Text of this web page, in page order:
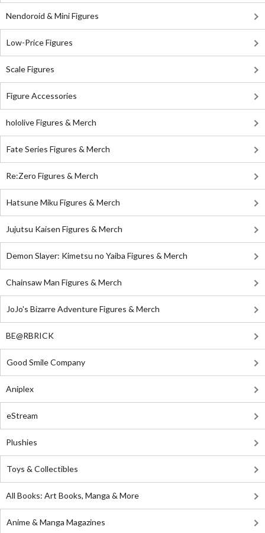
Nendoroid & Mini Figures
Low-Price Figures
Scale Figures
Figure Accessories
hololive Figures & Merch
Fate Series Figures & Merch
Re:Zero Figures & Merch
Hatsune Miku Figures & Merch
Jujutsu Kaisen Figures & Merch
Demon Slayer: Kimetsu no Yaiba Figures & Merch
Chainsaw Man Figures & Merch
JoJo's Bizarre Adventure Figures & Merch
BE@RBRICK
Good Smile Company
Aniplex
eStream
Plushies
Toys & Collectibles
All Books: Art Books, Manga & More
Anime & Manga Magazines